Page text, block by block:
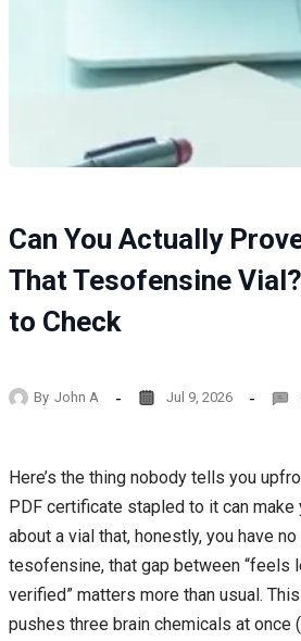
Can You Actually
That Tesofensine
to Check
By John A Jul 9, 2026
Here’s the thing nobody tells you
PDF certificate stapled to it can
about a vial that, honestly, you have
tesofensine, that gap between “feels
verified” matters more than usual.
pushes three brain chemicals at once